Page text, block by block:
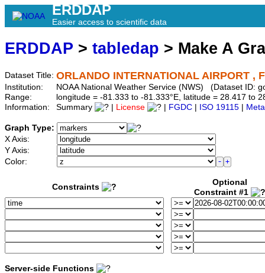
ERDDAP
Easier access to scientific data
ERDDAP > tabledap > Make A
Dataset Title: ORLANDO INTERNATIONAL AIRPORT ,
Institution:
NOAA National Weather Service (NWS) (Dataset ID:
Range:
longitude = -81.333 to -81.333°E, latitude = 28.417 to
Information:
Summary License FGDC ISO 19115
Graph Type:
X Axis:
Y Axis:
Color:
Constraints
Optional
Constraint #1
Server-side Functions